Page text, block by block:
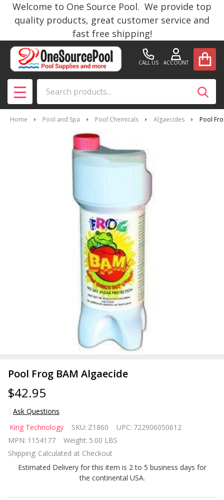
Welcome to One Source Pool. We provide top
quality products, great customer service and
fast free shipping!
CALL US ACCOUNT
MENU
Home Pool and Spa Pool Chemicals Algaecides Pool
Pool Frog BAM Algaecide
$42.95
Ask Questions
Pool Frog
BAM
Algaecide
King Technology SKU: Z1860 UPC: 722906050612
MPN: 1154177 Weight: 5.00 LBS
Shipping: Calculated at Checkout
Estimated Delivery for this item is 2 to 5 business days for
the continental USA.